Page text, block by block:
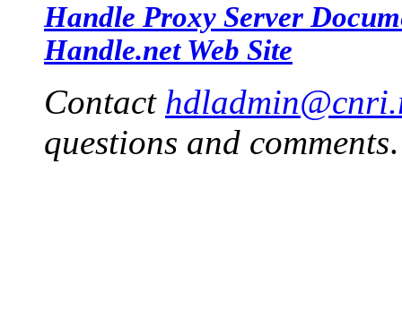
Handle Proxy Server
Handle.net Web Site
Contact
questions and comments.